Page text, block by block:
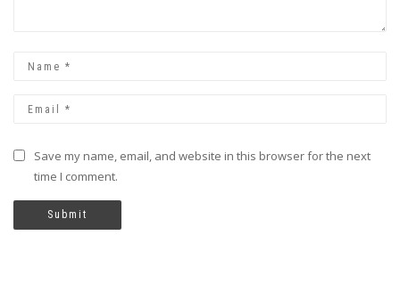
Save my name, email, and website in this browser for the next
time I comment.